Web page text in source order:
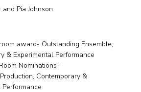
Pia Johnson
award- Outstanding Ensemble,
& Experimental Performance
Nominations-
Contemporary &